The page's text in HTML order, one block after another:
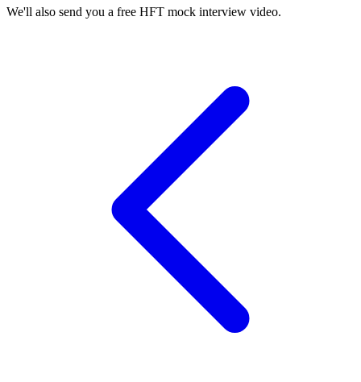
We'll also send you a free HFT mock interview video.